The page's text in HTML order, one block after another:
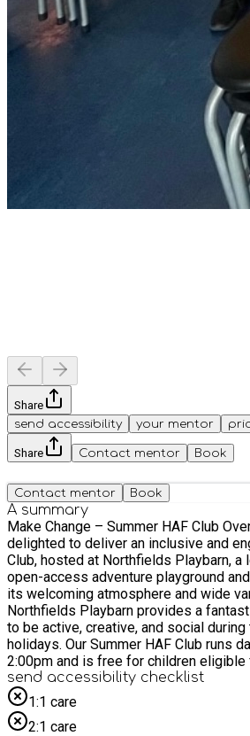
Share
send accessibility
your mentor
Share Contact mentor Book
Contact mentor Book
A summary
Make Change – Summer HAF Club Overview Make
delighted to deliver an inclusive and
Club, hosted at Northfields Playbarn,
open-access adventure playground
its welcoming atmosphere and wide
Northfields Playbarn provides a
to be active, creative, and social
holidays. Our Summer HAF Club runs daily from 10:00am to
2:00pm and is free for children
free school meals, with additional
families where possible. The
structured environment where children
and encouraged to grow in confidence. The venue’s versatile
send accessibility checklist
1:1 care
2:1 care